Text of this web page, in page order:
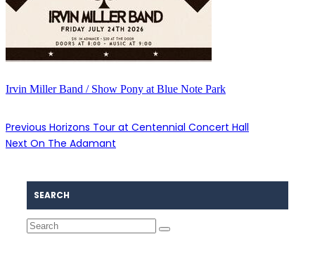
Irvin Miller Band / Show Pony at Blue Note Park
Previous Horizons Tour at Centennial Concert Hall
Next On The Adamant
SEARCH